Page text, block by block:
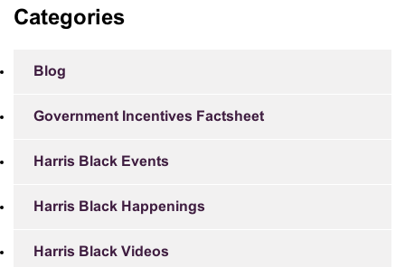
Categories
Blog
Government Incentives Factsheet
Harris Black Events
Harris Black Happenings
Harris Black Videos